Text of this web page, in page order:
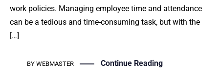
work policies. Managing employee time and attendance
can be a tedious and time-consuming task, but with the
[…]
BY WEBMASTER Continue Reading